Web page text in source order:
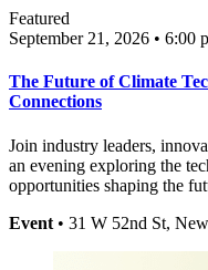
Featured
September 21, 2026 • 6:00
The Future of Climate
Connections
Join industry leaders,
an evening exploring the
opportunities shaping the
Event • 31 W 52nd St,